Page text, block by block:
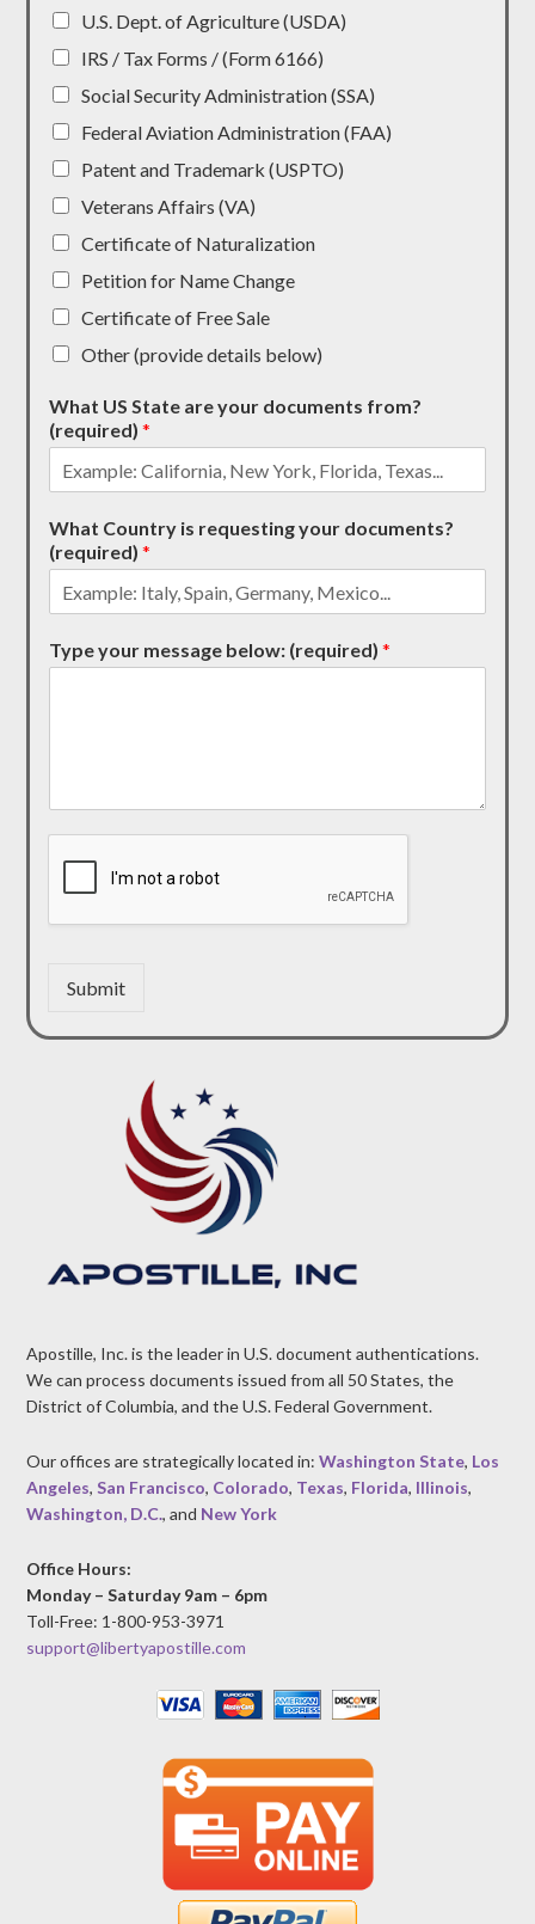
U.S. Dept. of Agriculture (USDA)
IRS / Tax Forms / (Form 6166)
Social Security Administration (SSA)
Federal Aviation Administration (FAA)
Patent and Trademark (USPTO)
Veterans Affairs (VA)
Certificate of Naturalization
Petition for Name Change
Certificate of Free Sale
Other (provide details below)
What US State are your documents from?
(required)*
What Country is requesting your documents?
(required)*
Type your message below: (required)*
Submit
Apostille, Inc. is the leader in U.S. document authentications.
We can process documents issued from all 50 States, the
District of Columbia, and the U.S. Federal Government.
Our offices are strategically located in:Washington State, Los
Angeles,San Francisco, Colorado, Texas, Florida, Illinois,
Washington, D.C., and New York
Office Hours:
Monday – Saturday 9am – 6pm
Toll-Free: 1-800-953-3971
support@libertyapostille.com